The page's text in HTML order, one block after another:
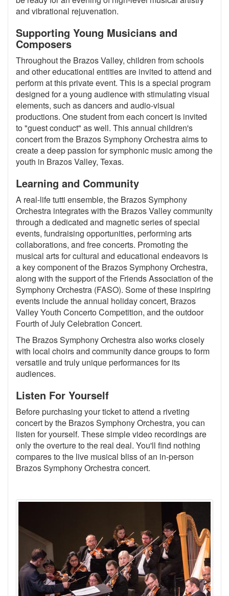
and vibrational rejuvenation.
Supporting Young Musicians and
Composers
Throughout the Brazos Valley, children from schools
and other educational entities are invited to attend and
perform at this private event. This is a special program
designed for a young audience with stimulating visual
elements, such as dancers and audio-visual
productions. One student from each concert is invited
to "guest conduct" as well. This annual children's
concert from the Brazos Symphony Orchestra aims to
create a deep passion for symphonic music among the
youth in Brazos Valley, Texas.
Learning and Community
A real-life tutti ensemble, the Brazos Symphony
Orchestra integrates with the Brazos Valley community
through a dedicated and magnetic series of special
events, fundraising opportunities, performing arts
collaborations, and free concerts. Promoting the
musical arts for cultural and educational endeavors is
a key component of the Brazos Symphony Orchestra,
along with the support of the Friends Association of the
Symphony Orchestra (FASO). Some of these inspiring
events include the annual holiday concert, Brazos
Valley Youth Concerto Competition, and the outdoor
Fourth of July Celebration Concert.
The Brazos Symphony Orchestra also works closely
with local choirs and community dance groups to form
versatile and truly unique performances for its
audiences.
Listen For Yourself
Before purchasing your ticket to attend a riveting
concert by the Brazos Symphony Orchestra, you can
listen for yourself. These simple video recordings are
only the overture to the real deal. You'll find nothing
compares to the live musical bliss of an in-person
Brazos Symphony Orchestra concert.